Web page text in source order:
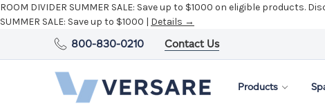
ROOM DIVIDER SUMMER SALE: Save up to $1000 on eligible products.
SUMMER SALE: Save up to $1000 | Details →
800-830-0210 Contact Us
Products